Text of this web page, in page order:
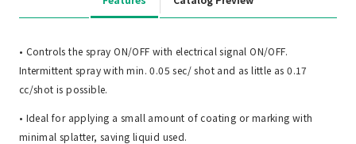
• Controls the spray ON/OFF with electrical signal ON/OFF.
Intermittent spray with min. 0.05 sec/ shot and as little as 0.17
cc/shot is possible.
• Ideal for applying a small amount of coating or marking with
minimal splatter, saving liquid used.